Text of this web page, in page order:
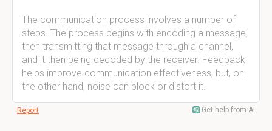
The communication process involves a number of
steps. The process begins with encoding a message,
then transmitting that message through a channel,
and it then being decoded by the receiver. Feedback
helps improve communication effectiveness, but, on
the other hand, noise can block or distort it.
Report Get help from AI